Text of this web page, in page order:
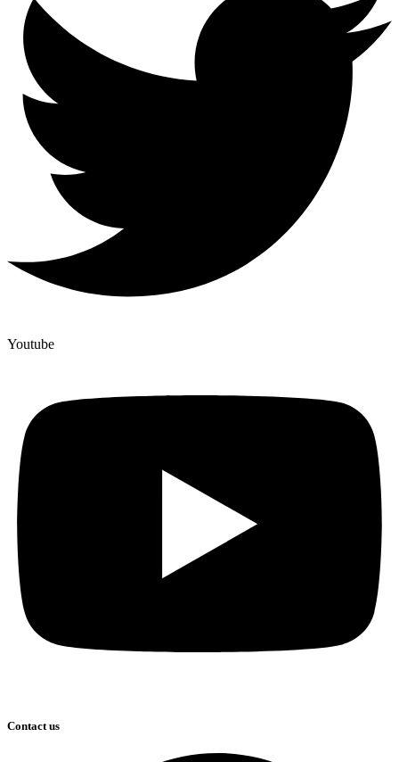
Youtube
Contact us